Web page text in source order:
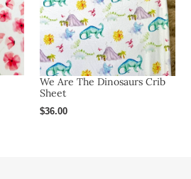
We Are The Dinosaurs Crib
Sheet
Regular
$36.00